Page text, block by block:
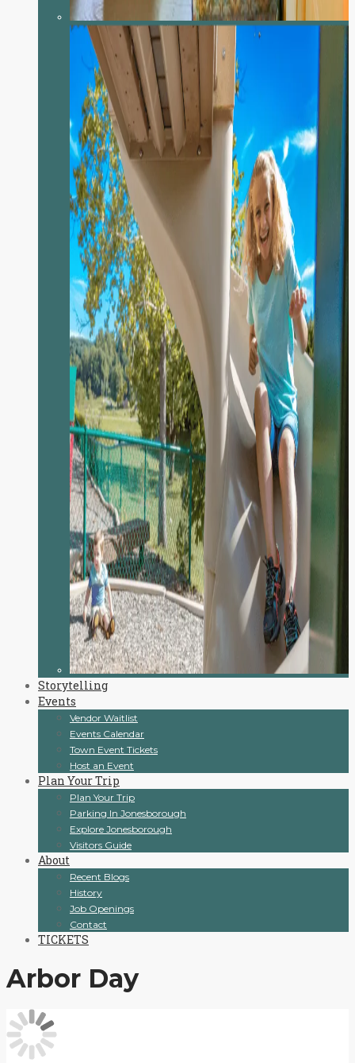
Storytelling
Events
Vendor Waitlist
Events Calendar
Town Event Tickets
Host an Event
Plan Your Trip
Plan Your Trip
Parking In Jonesborough
Explore Jonesborough
Visitors Guide
About
Recent Blogs
History
Job Openings
Contact
TICKETS
Arbor Day